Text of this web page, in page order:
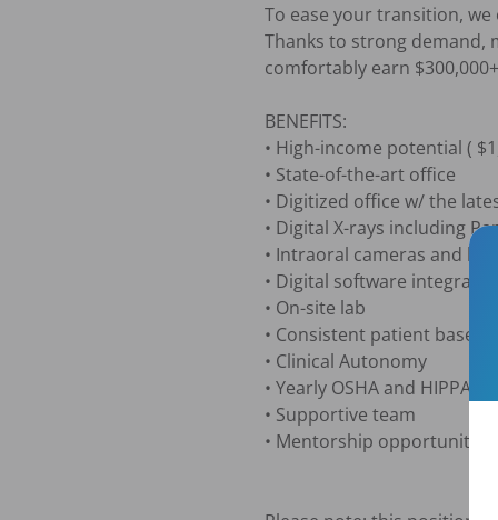
To ease your transition,
Thanks to strong demand,
comfortably earn
BENEFITS:
• High-income potential (
• State-of-the-art office
• Digitized office w/ the
• Digital X-rays including
• Intraoral cameras and
• Digital software
• On-site lab
• Consistent patient base
• Clinical Autonomy
• Yearly OSHA and HIPPA
• Supportive team
• Mentorship opportunities